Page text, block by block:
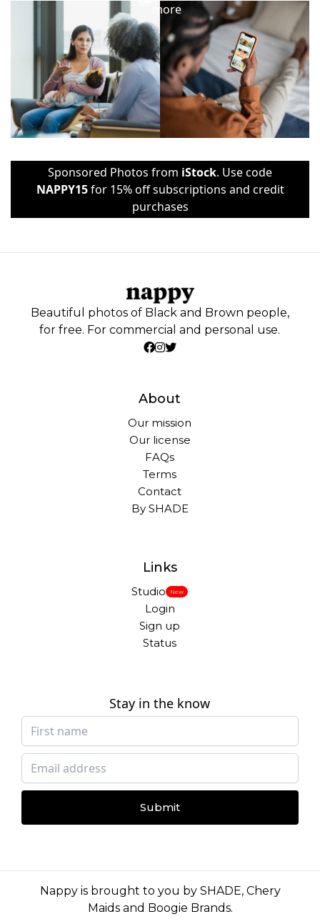
more
Sponsored Photos from iStock. Use code
NAPPY15for 15% off subscriptions and credit
purchases
Beautiful photos of Black and Brown people,
for free. For commercial and personal use.
About
Our mission
Our license
FAQs
Terms
Contact
By SHADE
Links
Studio New
Login
Sign up
Status
Stay in the know
Submit
Nappy is brought to you by SHADE, Chery
Maidsand Boogie Brands.